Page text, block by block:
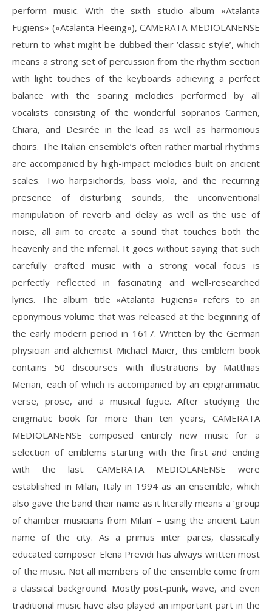
perform music. With the sixth studio album «Atalanta
Fugiens» («Atalanta Fleeing»), CAMERATA MEDIOLANENSE
return to what might be dubbed their ‘classic style’, which
means a strong set of percussion from the rhythm section
with light touches of the keyboards achieving a perfect
balance with the soaring melodies performed by all
vocalists consisting of the wonderful sopranos Carmen,
Chiara, and Desirée in the lead as well as harmonious
choirs. The Italian ensemble’s often rather martial rhythms
are accompanied by high-impact melodies built on ancient
scales. Two harpsichords, bass viola, and the recurring
presence of disturbing sounds, the unconventional
manipulation of reverb and delay as well as the use of
noise, all aim to create a sound that touches both the
heavenly and the infernal. It goes without saying that such
carefully crafted music with a strong vocal focus is
perfectly reflected in fascinating and well-researched
lyrics. The album title «Atalanta Fugiens» refers to an
eponymous volume that was released at the beginning of
the early modern period in 1617. Written by the German
physician and alchemist Michael Maier, this emblem book
contains 50 discourses with illustrations by Matthias
Merian, each of which is accompanied by an epigrammatic
verse, prose, and a musical fugue. After studying the
enigmatic book for more than ten years, CAMERATA
MEDIOLANENSE composed entirely new music for a
selection of emblems starting with the first and ending
with the last. CAMERATA MEDIOLANENSE were
established in Milan, Italy in 1994 as an ensemble, which
also gave the band their name as it literally means a ‘group
of chamber musicians from Milan’ – using the ancient Latin
name of the city. As a primus inter pares, classically
educated composer Elena Previdi has always written most
of the music. Not all members of the ensemble come from
a classical background. Mostly post-punk, wave, and even
traditional music have also played an important part in the